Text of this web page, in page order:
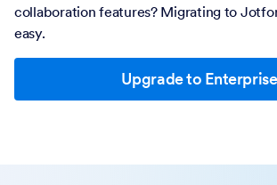
collaboration features? Migrating to
easy.
Upgrade to Enterprise